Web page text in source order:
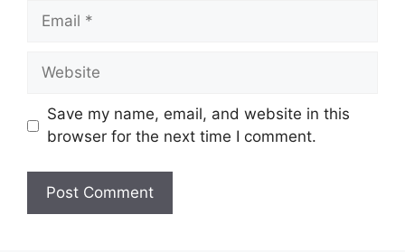
Email
Website
Save my name, email, and website in this
browser for the next time I comment.